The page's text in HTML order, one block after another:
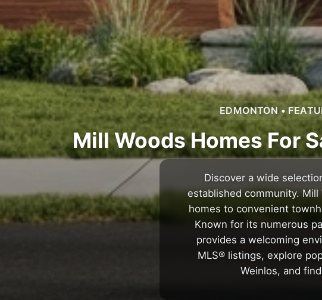
EDMONTON •
Mill Woods Homes For
Discover a wide
established community.
homes to convenient
Known for its numerous
provides a welcoming
MLS® listings, explore
Weinlos, and